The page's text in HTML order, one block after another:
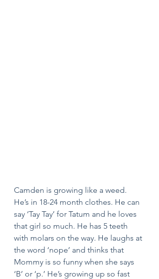
Camden is growing like a weed.
He’s in 18-24 month clothes. He can
say ‘Tay Tay’ for Tatum and he loves
that girl so much. He has 5 teeth
with molars on the way. He laughs at
the word ‘nope’ and thinks that
Mommy is so funny when she says
‘B’ or ‘p.’ He’s growing up so fast